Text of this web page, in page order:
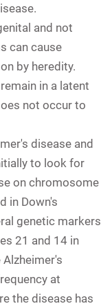
and not
can cause
by heredity.
in a latent
not occur to
disease and
to look for
on chromosome
in Down's
genetic markers
21 and 14 in
at
the disease has